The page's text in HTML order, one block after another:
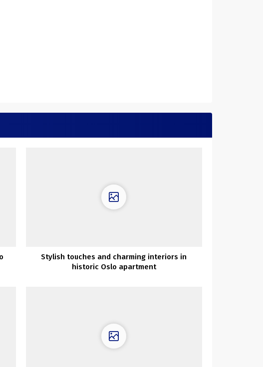
Stylish touches and charming interiors in
historic Oslo apartment